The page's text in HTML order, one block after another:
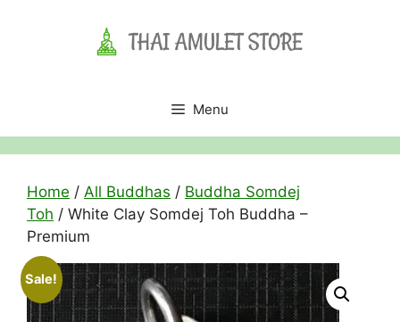
Menu
Home / All Buddhas / Buddha Somdej
Toh / White Clay Somdej Toh Buddha –
Premium
Sale!